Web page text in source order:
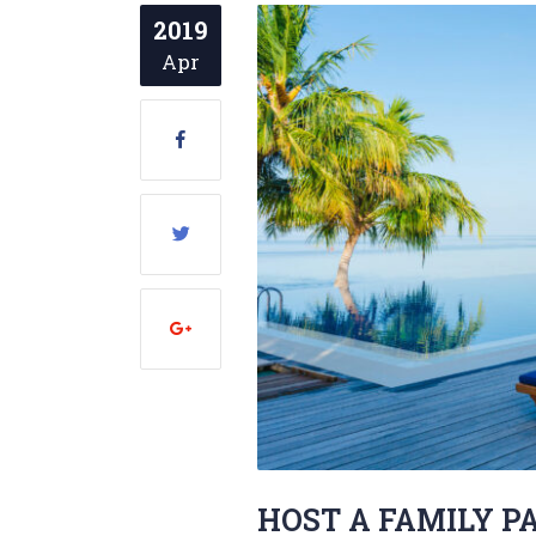
2019
Apr
HOST A FAMILY